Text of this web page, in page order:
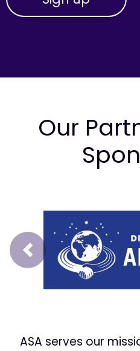
Our
Prev
ASA serves our